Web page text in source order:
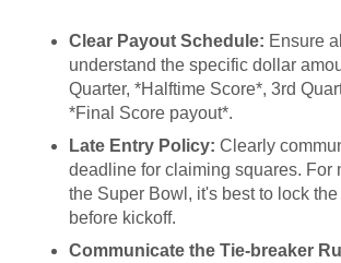
Clear Payout Schedule: Ensure
understand the specific dollar
Quarter, *Halftime Score*, 3rd
*Final Score payout*.
Late Entry Policy: Clearly
deadline for claiming squares. For
the Super Bowl, it's best to lock
before kickoff.
Communicate the Tie-breaker